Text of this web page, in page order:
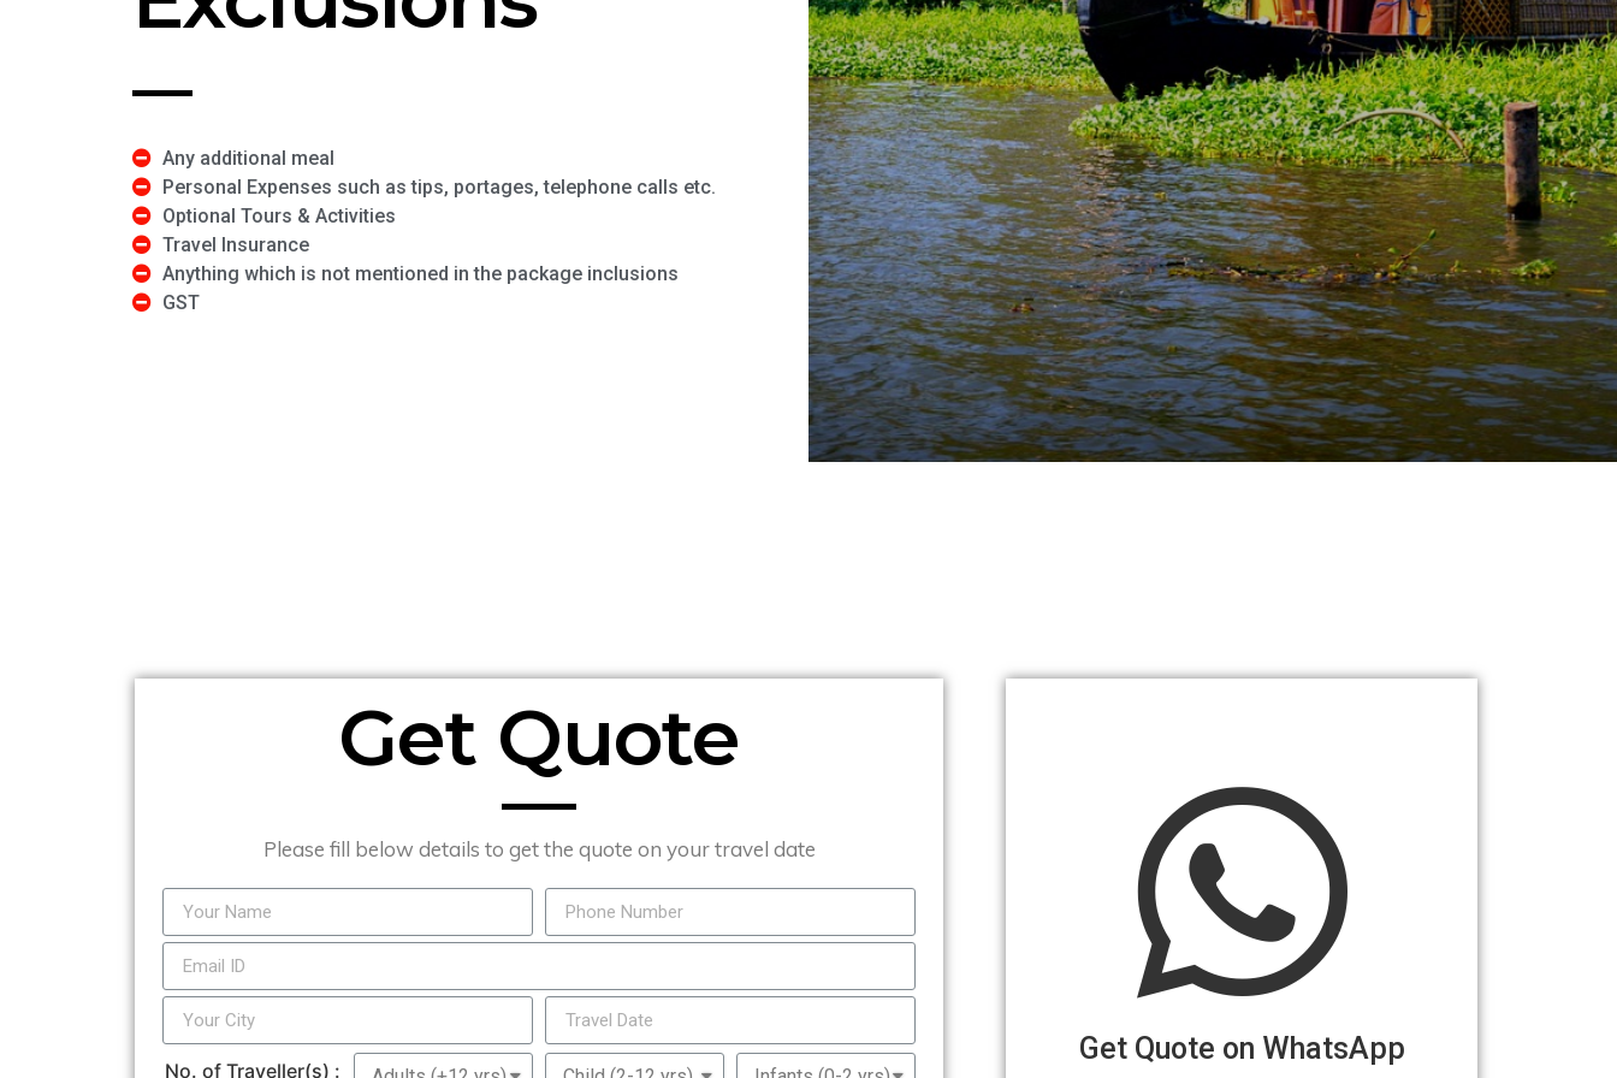
Any additional meal
Personal Expenses such as tips, portages, telephone calls etc.
Optional Tours & Activities
Travel Insurance
Anything which is not mentioned in the package inclusions
GST
Get Quote
Please fill below details to get the quote on your travel date
No. of Traveller(s) :
Get Quote on WhatsApp